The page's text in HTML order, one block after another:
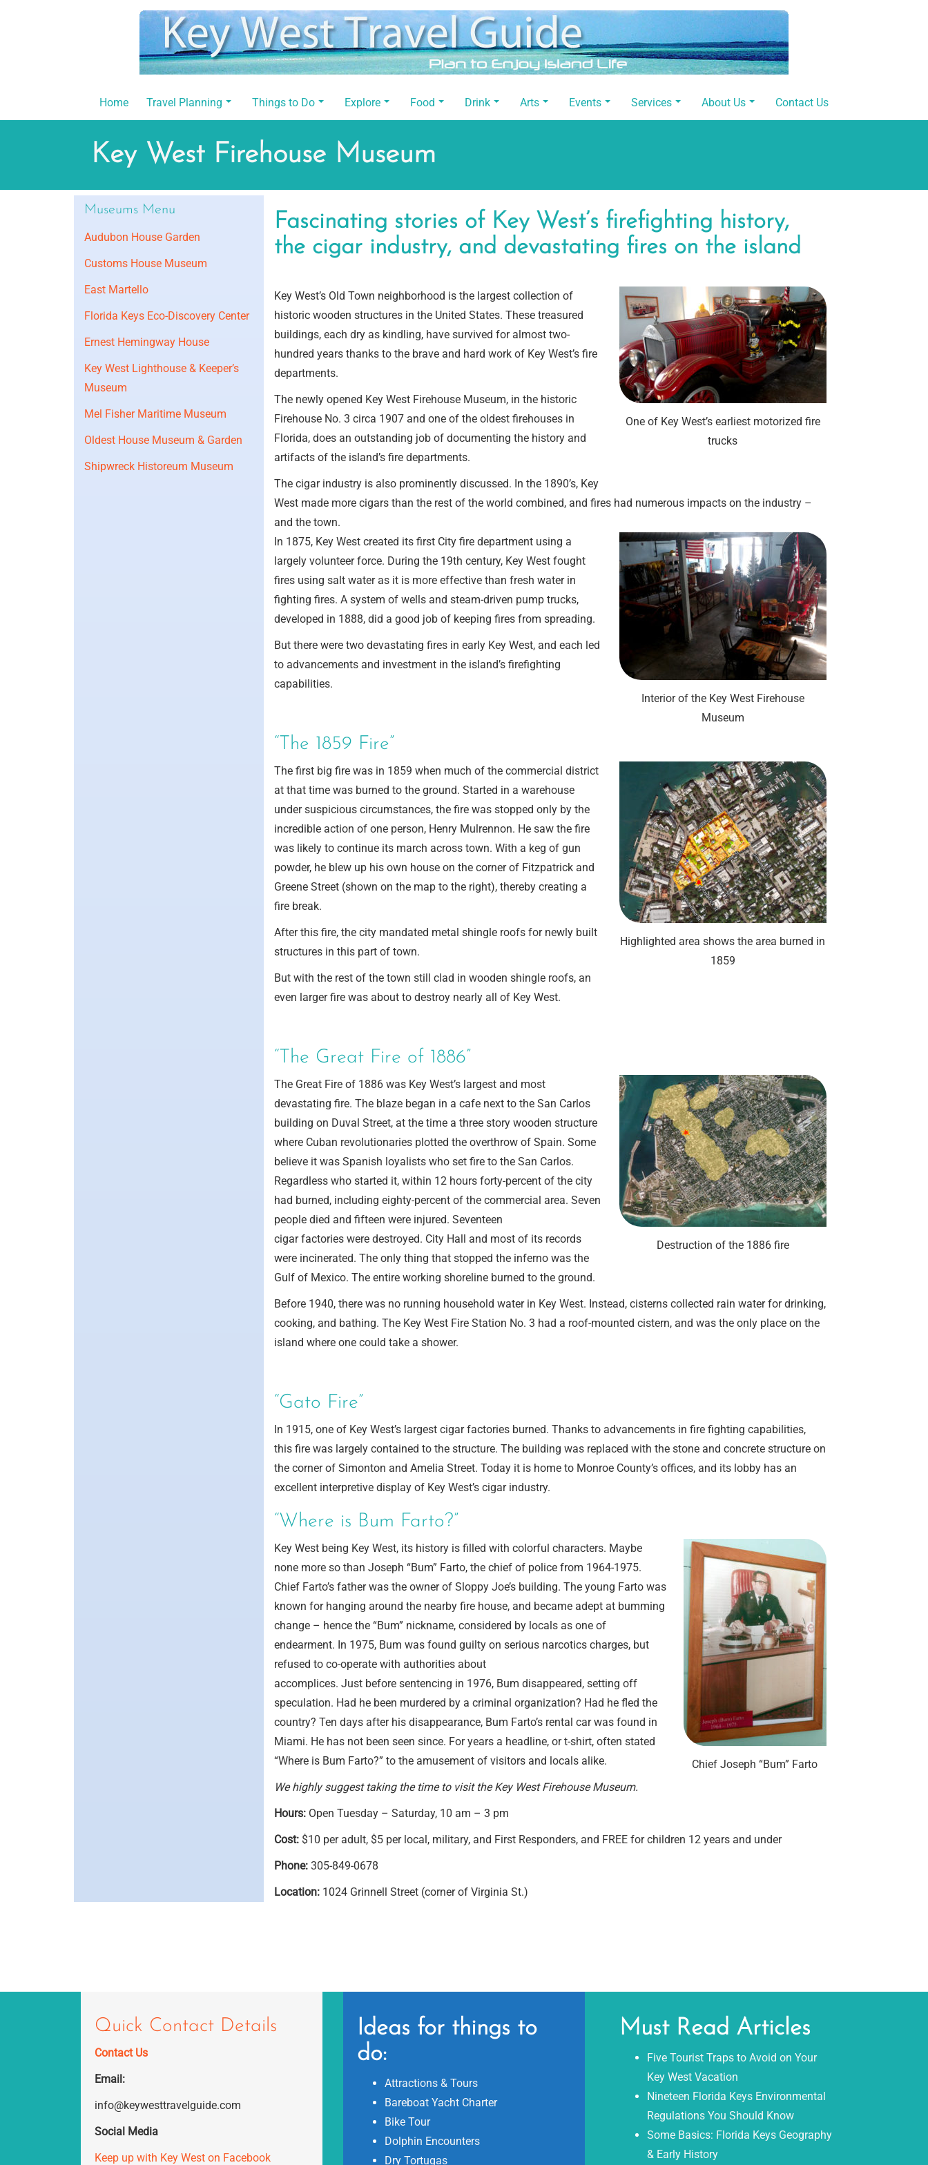
Home Travel Planning Things to Do Explore Food Drink Arts Events Services About Us Contact Us
Key West Firehouse Museum
Museums Menu
Audubon House Garden
Customs House Museum
East Martello
Florida Keys Eco-Discovery Center
Ernest Hemingway House
Key West Lighthouse & Keeper’s
Museum
Mel Fisher Maritime Museum
Oldest House Museum & Garden
Shipwreck Historeum Museum
Fascinating stories of Key West’s firefighting history,
the cigar industry, and devastating fires on the island
One of Key West’s earliest motorized fire
trucks
Key West’s Old Town neighborhood is the largest collection of
historic wooden structures in the United States. These treasured
buildings, each dry as kindling, have survived for almost two-
hundred years thanks to the brave and hard work of Key West’s fire
departments.
The newly opened Key West Firehouse Museum, in the historic
Firehouse No. 3 circa 1907 and one of the oldest firehouses in
Florida, does an outstanding job of documenting the history and
artifacts of the island’s fire departments.
The cigar industry is also prominently discussed. In the 1890’s, Key
West made more cigars than the rest of the world combined, and fires had numerous impacts on the industry –
and the town.
Interior of the Key West Firehouse
Museum
In 1875, Key West created its first City fire department using a
largely volunteer force. During the 19th century, Key West fought
fires using salt water as it is more effective than fresh water in
fighting fires. A system of wells and steam-driven pump trucks,
developed in 1888, did a good job of keeping fires from spreading.
But there were two devastating fires in early Key West, and each led
to advancements and investment in the island’s firefighting
capabilities.
“The 1859 Fire”
Highlighted area shows the area burned in
1859
The first big fire was in 1859 when much of the commercial district
at that time was burned to the ground. Started in a warehouse
under suspicious circumstances, the fire was stopped only by the
incredible action of one person, Henry Mulrennon. He saw the fire
was likely to continue its march across town. With a keg of gun
powder, he blew up his own house on the corner of Fitzpatrick and
Greene Street (shown on the map to the right), thereby creating a
fire break.
After this fire, the city mandated metal shingle roofs for newly built
structures in this part of town.
But with the rest of the town still clad in wooden shingle roofs, an
even larger fire was about to destroy nearly all of Key West.
“The Great Fire of 1886”
Destruction of the 1886 fire
The Great Fire of 1886 was Key West’s largest and most
devastating fire. The blaze began in a cafe next to the San Carlos
building on Duval Street, at the time a three story wooden structure
where Cuban revolutionaries plotted the overthrow of Spain. Some
believe it was Spanish loyalists who set fire to the San Carlos.
Regardless who started it, within 12 hours forty-percent of the city
had burned, including eighty-percent of the commercial area. Seven
people died and fifteen were injured. Seventeen
cigar factories were destroyed. City Hall and most of its records
were incinerated. The only thing that stopped the inferno was the
Gulf of Mexico. The entire working shoreline burned to the ground.
Before 1940, there was no running household water in Key West. Instead, cisterns collected rain water for drinking,
cooking, and bathing. The Key West Fire Station No. 3 had a roof-mounted cistern, and was the only place on the
island where one could take a shower.
“Gato Fire”
In 1915, one of Key West’s largest cigar factories burned. Thanks to advancements in fire fighting capabilities,
this fire was largely contained to the structure. The building was replaced with the stone and concrete structure on
the corner of Simonton and Amelia Street. Today it is home to Monroe County’s offices, and its lobby has an
excellent interpretive display of Key West’s cigar industry.
“Where is Bum Farto?”
Chief Joseph “Bum” Farto
Key West being Key West, its history is filled with colorful characters. Maybe
none more so than Joseph “Bum” Farto, the chief of police from 1964-1975.
Chief Farto’s father was the owner of Sloppy Joe’s building. The young Farto was
known for hanging around the nearby fire house, and became adept at bumming
change – hence the “Bum” nickname, considered by locals as one of
endearment. In 1975, Bum was found guilty on serious narcotics charges, but
refused to co-operate with authorities about
accomplices. Just before sentencing in 1976, Bum disappeared, setting off
speculation. Had he been murdered by a criminal organization? Had he fled the
country? Ten days after his disappearance, Bum Farto’s rental car was found in
Miami. He has not been seen since. For years a headline, or t-shirt, often stated
“Where is Bum Farto?” to the amusement of visitors and locals alike.
We highly suggest taking the time to visit the Key West Firehouse Museum.
Hours: Open Tuesday – Saturday, 10 am – 3 pm
Cost: $10 per adult, $5 per local, military, and First Responders, and FREE for children 12 years and under
Phone: 305-849-0678
Location: 1024 Grinnell Street (corner of Virginia St.)
Quick Contact Details
Contact Us
Email:
info@keywesttravelguide.com
Social Media
Keep up with Key West on Facebook
Ideas for things to
do:
Attractions & Tours
Bareboat Yacht Charter
Bike Tour
Dolphin Encounters
Dry Tortugas
Must Read Articles
Five Tourist Traps to Avoid on Your
Key West Vacation
Nineteen Florida Keys Environmental
Regulations You Should Know
Some Basics: Florida Keys Geography
& Early History